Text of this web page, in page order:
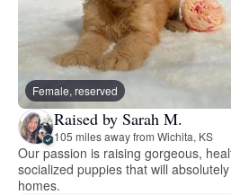
Female, reserved
Raised by Sarah M.
105 miles away from Wichita, KS
Our passion is raising gorgeous,
socialized puppies that will
homes.